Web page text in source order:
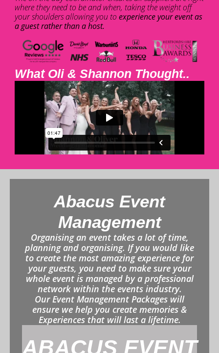
where they need to be and when, taking the weight off
your shoulders allowing you to experience your event as
a guest rather than a host.
What Oli & Shannon Thought..
Abacus Event
Management
Organising an event takes a lot of time,
planning and organising. If you would like
to create the most amazing experience for
your guests, you need to make sure your
whole event is managed by a professional
network within the events industry.
Our Event Management Packages will
ensure we help you create memories &
Experiences that will last a lifetime.